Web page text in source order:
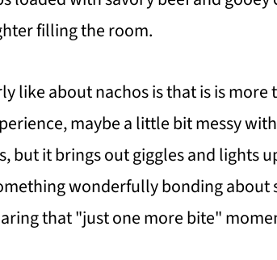
filling the room.
like about nachos is that is is
maybe a little bit messy
but it brings out giggles and lights
wonderfully bonding about
that "just one more bite"